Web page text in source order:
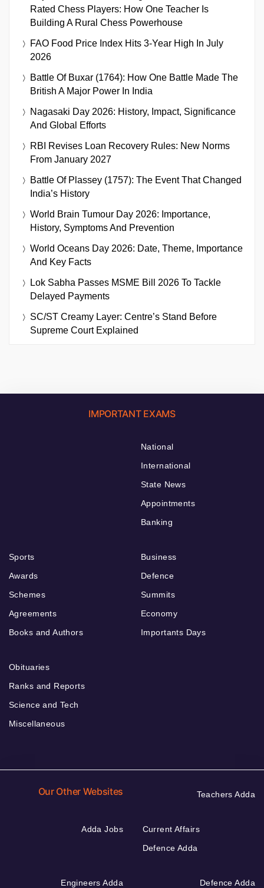
Rated Chess Players: How One Teacher Is
Building A Rural Chess Powerhouse
FAO Food Price Index Hits 3-Year High In July
2026
Battle Of Buxar (1764): How One Battle Made The
British A Major Power In India
Nagasaki Day 2026: History, Impact, Significance
And Global Efforts
RBI Revises Loan Recovery Rules: New Norms
From January 2027
Battle Of Plassey (1757): The Event That Changed
India’s History
World Brain Tumour Day 2026: Importance,
History, Symptoms And Prevention
World Oceans Day 2026: Date, Theme, Importance
And Key Facts
Lok Sabha Passes MSME Bill 2026 To Tackle
Delayed Payments
SC/ST Creamy Layer: Centre’s Stand Before
Supreme Court Explained
IMPORTANT EXAMS
National
International
State News
Appointments
Banking
Sports
Awards
Schemes
Agreements
Books and Authors
Business
Defence
Summits
Economy
Importants Days
Obituaries
Ranks and Reports
Science and Tech
Miscellaneous
Our Other Websites Teachers Adda
Adda Jobs
Current Affairs
Defence Adda
Engineers Adda Defence Adda